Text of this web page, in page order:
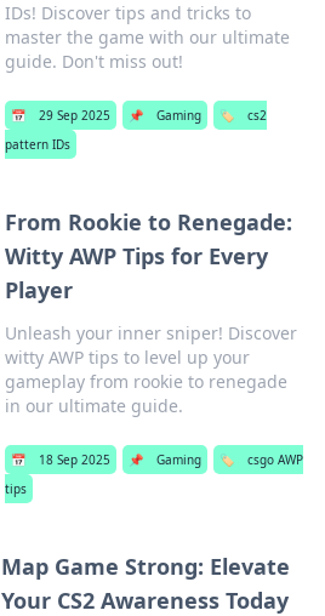
IDs! Discover tips and tricks to
master the game with our ultimate
guide. Don't miss out!
📅 29 Sep 2025 📌 Gaming 🏷️
cs2
pattern IDs
From Rookie to Renegade:
Witty AWP Tips for Every
Player
Unleash your inner sniper! Discover
witty AWP tips to level up your
gameplay from rookie to renegade
in our ultimate guide.
📅 18 Sep 2025 📌 Gaming 🏷️
csgo AWP
tips
Map Game Strong: Elevate
Your CS2 Awareness Today